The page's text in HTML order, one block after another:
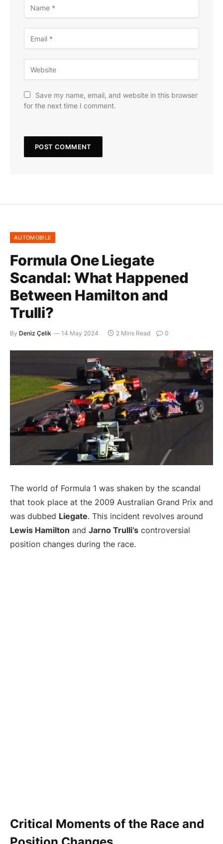
Save my name, email, and website in this browser
for the next time I comment.
AUTOMOBILE
Formula One Liegate
Scandal: What Happened
Between Hamilton and
Trulli?
By Deniz Çelik 14 May 2024 2 Mins Read 0
The world of Formula 1 was shaken by the scandal
that took place at the 2009 Australian Grand Prix and
was dubbed Liegate. This incident revolves around
Lewis Hamilton and Jarno Trulli’s controversial
position changes during the race.
Critical Moments of the Race and